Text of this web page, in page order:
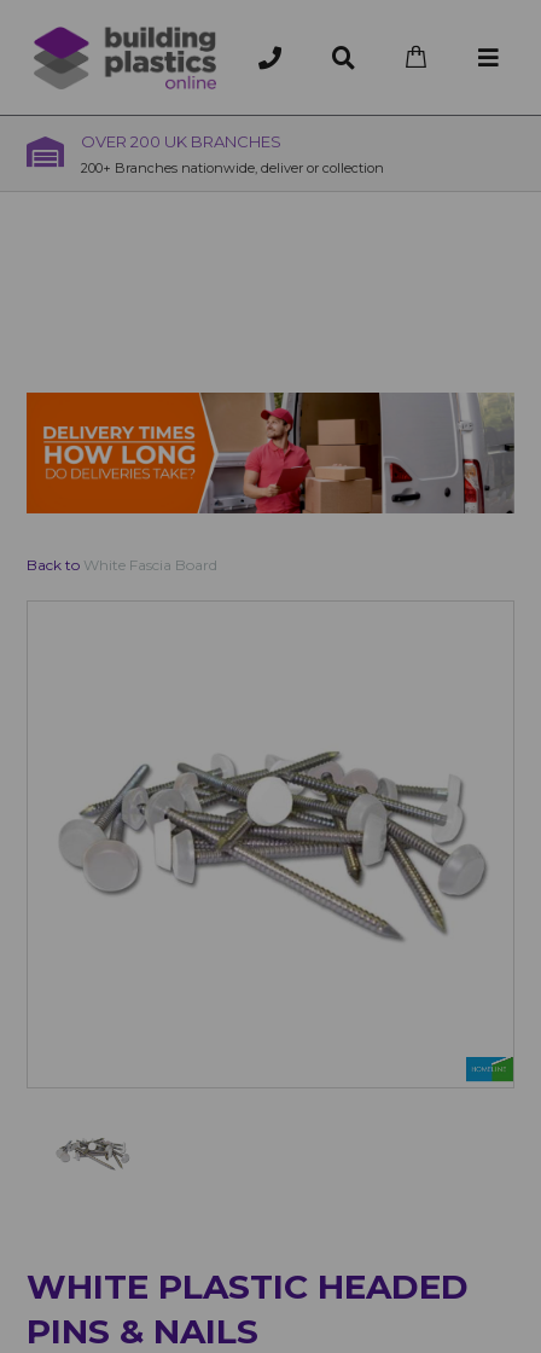
OVER 200 UK BRANCHES
200+ Branches nationwide, deliver or collection
Back to White Fascia Board
WHITE PLASTIC HEADED
PINS & NAILS